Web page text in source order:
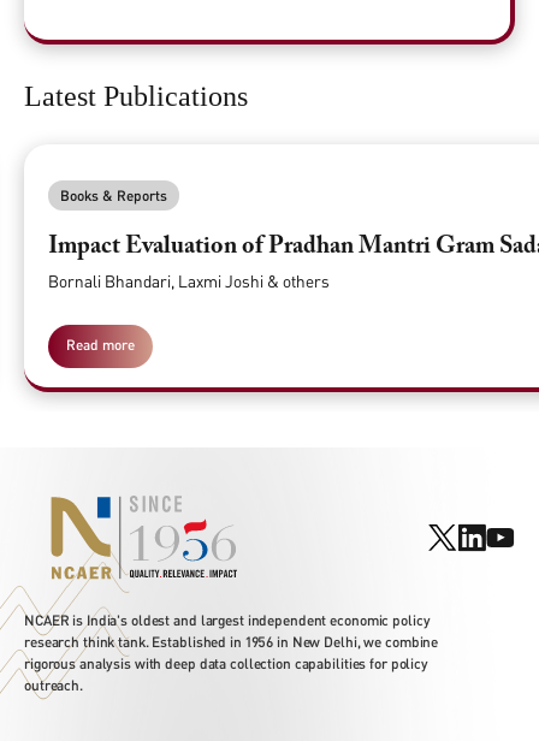
Latest Publications
Books & Reports
Impact Evaluation of Pradhan Mantri Gram
Bornali Bhandari, Laxmi Joshi & others
Read more
NCAER is India's oldest and largest independent economic policy
research think tank. Established in 1956 in New Delhi, we combine
rigorous analysis with deep data collection capabilities for policy
outreach.